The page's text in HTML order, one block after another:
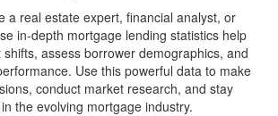
a real estate expert, financial analyst, or
in-depth mortgage lending statistics help
assess borrower demographics, and
Use this powerful data to make
conduct market research, and stay
the evolving mortgage industry.